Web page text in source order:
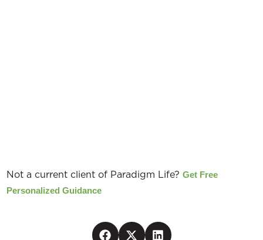
EXCLUSIVE
Not a current client of Paradigm Life? Get Free
Personalized Guidance